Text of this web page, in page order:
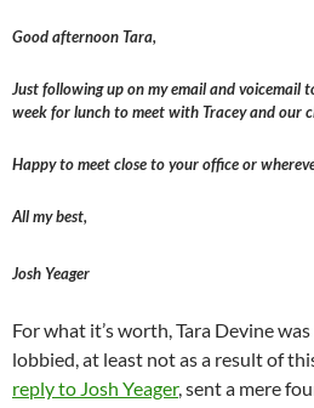
Good afternoon Tara,
Just following up on my email and voicemail
week for lunch to meet with Tracey and our
Happy to meet close to your office or
All my best,
Josh Yeager
For what it’s worth, Tara Devine
lobbied, at least not as a result of
reply to Josh Yeager, sent a mere